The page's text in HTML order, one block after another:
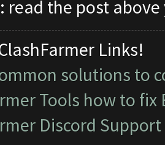
read the post above
Links!
solutions to
Tools how to
Discord Support